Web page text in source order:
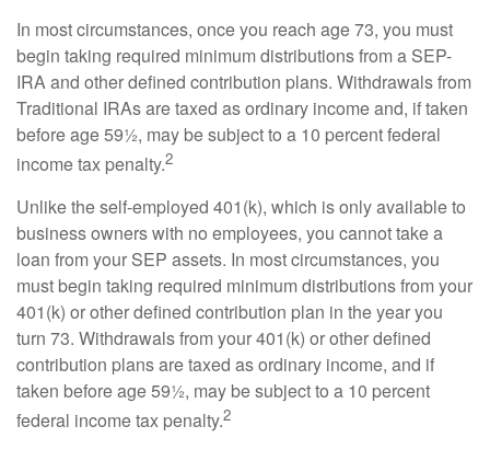
In most circumstances, once you reach age 73, you must
begin taking required minimum distributions from a SEP-
IRA and other defined contribution plans. Withdrawals from
Traditional IRAs are taxed as ordinary income and, if taken
before age 59½, may be subject to a 10 percent federal
income tax penalty.2
Unlike the self-employed 401(k), which is only available to
business owners with no employees, you cannot take a
loan from your SEP assets. In most circumstances, you
must begin taking required minimum distributions from your
401(k) or other defined contribution plan in the year you
turn 73. Withdrawals from your 401(k) or other defined
contribution plans are taxed as ordinary income, and if
taken before age 59½, may be subject to a 10 percent
federal income tax penalty.2